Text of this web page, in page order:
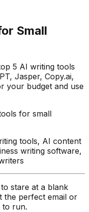
Small
5 AI writing tools
Jasper, Copy.ai,
your budget and use
for small
tools, AI content
writing software,
stare at a blank
the perfect email or
to run.